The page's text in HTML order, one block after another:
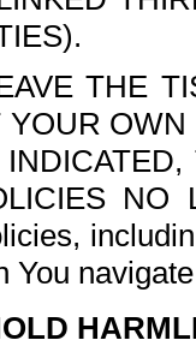
THE
NO
You